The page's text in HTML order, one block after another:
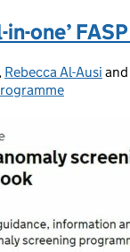
in-one’
, Rebecca Al-Ausi and